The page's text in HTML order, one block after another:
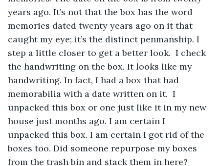
years ago. It’s not that the box has the word
memories dated twenty years ago on it that
caught my eye; it’s the distinct penmanship. I
step a little closer to get a better look.  I check
the handwriting on the box. It looks like my
handwriting. In fact, I had a box that had
memorabilia with a date written on it.  I
unpacked this box or one just like it in my new
house just months ago. I am certain I
unpacked this box. I am certain I got rid of the
boxes too. Did someone repurpose my boxes
from the trash bin and stack them in here?